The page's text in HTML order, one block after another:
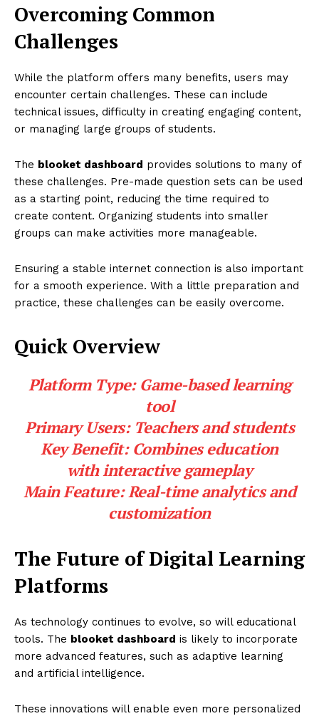
Overcoming Common
Challenges
While the platform offers many benefits, users may
encounter certain challenges. These can include
technical issues, difficulty in creating engaging content,
or managing large groups of students.
The blooket dashboard provides solutions to many of
these challenges. Pre-made question sets can be used
as a starting point, reducing the time required to
create content. Organizing students into smaller
groups can make activities more manageable.
Ensuring a stable internet connection is also important
for a smooth experience. With a little preparation and
practice, these challenges can be easily overcome.
Quick Overview
Platform Type:Game-based learning
tool
Primary Users:Teachers and students
Key Benefit:Combines education
with interactive gameplay
Main Feature:Real-time analytics and
customization
The Future of Digital Learning
Platforms
As technology continues to evolve, so will educational
tools. The blooket dashboard is likely to incorporate
more advanced features, such as adaptive learning
and artificial intelligence.
These innovations will enable even more personalized